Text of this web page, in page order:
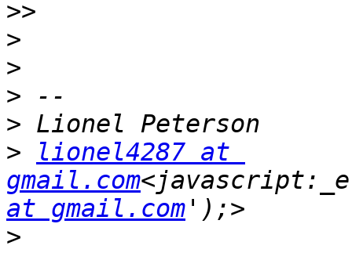
>>
>
>
>
>
>
lionel4287 at
gmail.com
at gmail.com
>